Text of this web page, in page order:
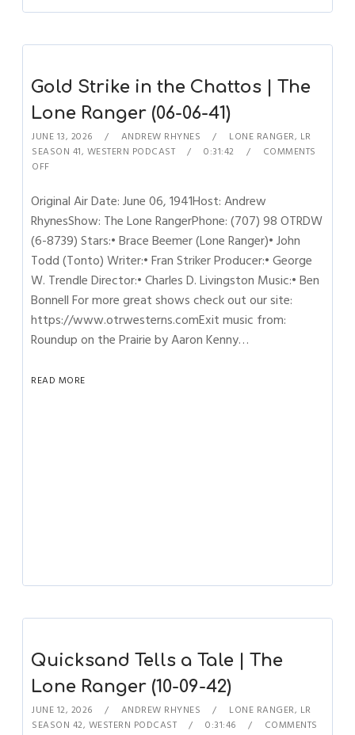
Gold Strike in the Chattos | The
Lone Ranger (06-06-41)
JUNE 13, 2026 ANDREW RHYNES LONE RANGER, LR
SEASON 41, WESTERN PODCAST 0:31:42
COMMENTS
OFF
Original Air Date: June 06, 1941Host: Andrew
RhynesShow: The Lone RangerPhone: (707) 98 OTRDW
(6-8739) Stars:• Brace Beemer (Lone Ranger)• John
Todd (Tonto) Writer:• Fran Striker Producer:• George
W. Trendle Director:• Charles D. Livingston Music:• Ben
Bonnell For more great shows check out our site:
https://www.otrwesterns.comExit music from:
Roundup on the Prairie by Aaron Kenny…
READ MORE
Quicksand Tells a Tale | The
Lone Ranger (10-09-42)
JUNE 12, 2026 ANDREW RHYNES LONE RANGER, LR
SEASON 42, WESTERN PODCAST 0:31:46
COMMENTS